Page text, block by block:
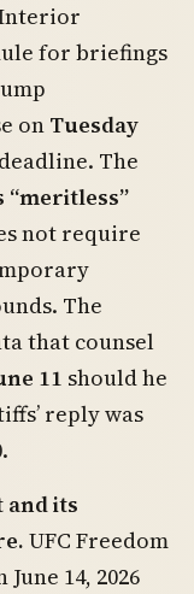
Interior
for briefings
on Tuesday
The
“meritless”
not require
The
that counsel
11 should he
reply was
and its
UFC Freedom
14, 2026